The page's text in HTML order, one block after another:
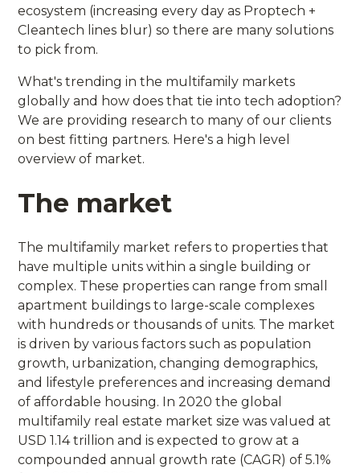
ecosystem (increasing every day as Proptech +
Cleantech lines blur) so there are many solutions
to pick from.
What's trending in the multifamily markets
globally and how does that tie into tech adoption?
We are providing research to many of our clients
on best fitting partners. Here's a high level
overview of market.
The market
The multifamily market refers to properties that
have multiple units within a single building or
complex. These properties can range from small
apartment buildings to large-scale complexes
with hundreds or thousands of units. The market
is driven by various factors such as population
growth, urbanization, changing demographics,
and lifestyle preferences and increasing demand
of affordable housing. In 2020 the global
multifamily real estate market size was valued at
USD 1.14 trillion and is expected to grow at a
compounded annual growth rate (CAGR) of 5.1%